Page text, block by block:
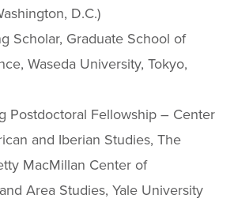
D.C.)
Scholar, Graduate School of
Waseda University, Tokyo,
Postdoctoral Fellowship – Center
and Iberian Studies, The
MacMillan Center of
Area Studies, Yale University